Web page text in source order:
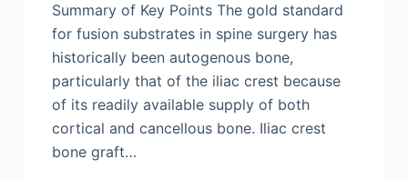
Summary of Key Points The gold standard
for fusion substrates in spine surgery has
historically been autogenous bone,
particularly that of the iliac crest because
of its readily available supply of both
cortical and cancellous bone. Iliac crest
bone graft…